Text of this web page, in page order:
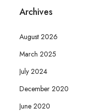
Archives
August 2026
March 2025
July 2024
December 2020
June 2020